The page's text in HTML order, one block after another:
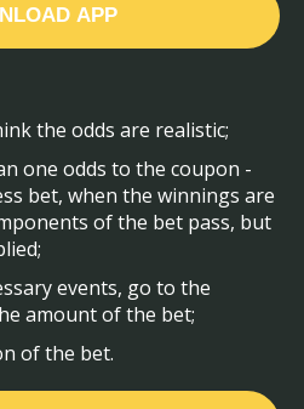
APP
the odds are realistic;
one odds to the coupon -
bet, when the winnings are
of the bet pass, but
events, go to the
amount of the bet;
of the bet.